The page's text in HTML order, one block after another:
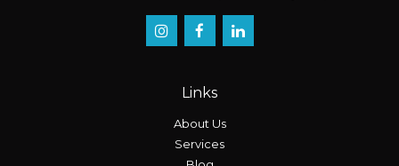
Links
About Us
Services